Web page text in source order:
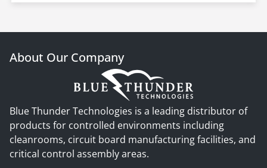
About Our Company
Blue Thunder Technologies is a leading distributor of
products for controlled environments including
cleanrooms, circuit board manufacturing facilities, and
critical control assembly areas.